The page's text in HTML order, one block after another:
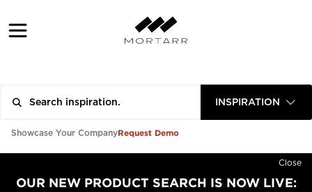
INSPIRATION
Showcase Your CompanyRequest Demo
Close
OUR NEW PRODUCT SEARCH IS NOW LIVE: